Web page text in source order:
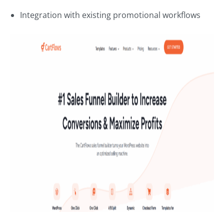
Integration with existing promotional workflows